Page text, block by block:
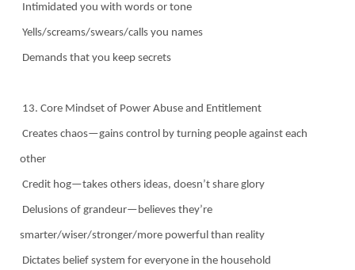
Intimidated you with words or tone
Yells/screams/swears/calls you names
Demands that you keep secrets
13. Core Mindset of Power Abuse and Entitlement
Creates chaos—gains control by turning people against each
other
Credit hog—takes others ideas, doesn’t share glory
Delusions of grandeur—believes they’re
smarter/wiser/stronger/more powerful than reality
Dictates belief system for everyone in the household